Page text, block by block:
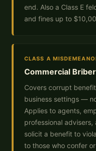
end. Also a Class E
and fines up to
CLASS A
Commercial
Covers corrupt
business settings —
Applies to agents,
professional
solicit a benefit to
to those who confer